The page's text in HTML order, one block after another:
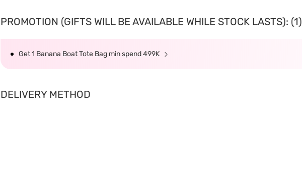
PROMOTION (GIFTS WILL BE AVAILABLE WHILE STOCK LASTS): (1)
Get 1 Banana Boat Tote Bag min spend 499K
DELIVERY METHOD